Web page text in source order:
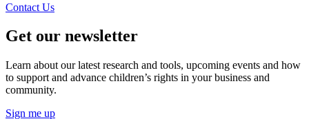
Contact Us
Get our newsletter
Learn about our latest research and tools, upcoming events and how
to support and advance children’s rights in your business and
community.
Sign me up